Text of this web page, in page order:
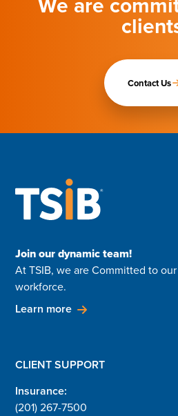
Contact Us
Join our dynamic team!
At TSIB, we are Committed to
workforce.
Learn more
CLIENT SUPPORT
Insurance:
(201) 267-7500